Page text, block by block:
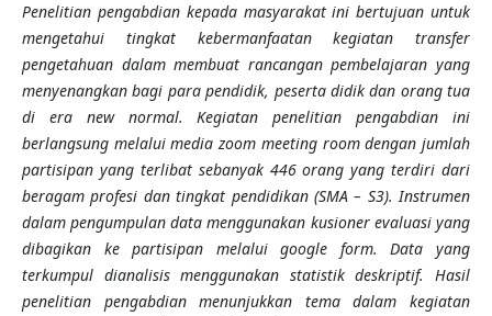
Penelitian pengabdian kepada masyarakat ini bertujuan untuk
mengetahui tingkat kebermanfaatan kegiatan transfer
pengetahuan dalam membuat rancangan pembelajaran yang
menyenangkan bagi para pendidik, peserta didik dan orang tua
di era new normal. Kegiatan penelitian pengabdian ini
berlangsung melalui media zoom meeting room dengan jumlah
partisipan yang terlibat sebanyak 446 orang yang terdiri dari
beragam profesi dan tingkat pendidikan (SMA – S3). Instrumen
dalam pengumpulan data menggunakan kusioner evaluasi yang
dibagikan ke partisipan melalui google form. Data yang
terkumpul dianalisis menggunakan statistik deskriptif. Hasil
penelitian pengabdian menunjukkan tema dalam kegiatan